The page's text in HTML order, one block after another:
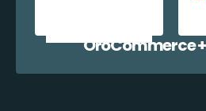
OroCommerce